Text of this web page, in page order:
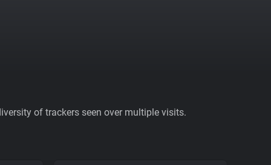
of trackers seen over multiple visits.